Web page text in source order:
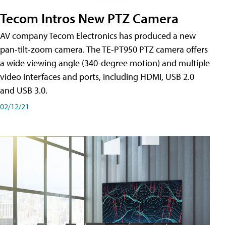
Tecom Intros New PTZ Camera
AV company Tecom Electronics has produced a new
pan-tilt-zoom camera. The TE-PT950 PTZ camera offers
a wide viewing angle (340-degree motion) and multiple
video interfaces and ports, including HDMI, USB 2.0
and USB 3.0.
02/12/21